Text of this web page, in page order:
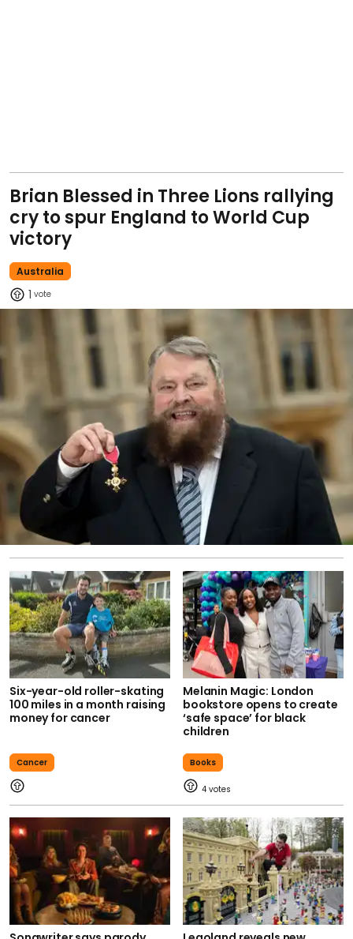
Brian Blessed in Three Lions rallying
cry to spur England to World Cup
victory
Australia
1
Six-year-old roller-skating
100 miles in a month raising
money for cancer
Cancer
Melanin Magic: London
bookstore opens to create
‘safe space’ for black
children
Books
4